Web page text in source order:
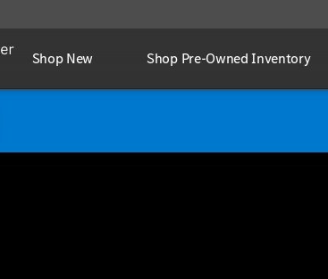
Shop New Shop Pre-Owned Inventory